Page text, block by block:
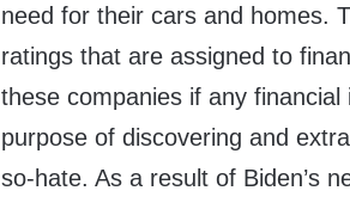
need for their cars and homes.
ratings that are assigned to
these companies if any
purpose of discovering and
so-hate. As a result of Biden’s